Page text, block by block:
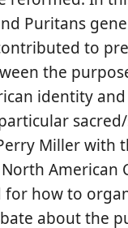
Puritans
to
the
identity
Miller
American
how to
about the